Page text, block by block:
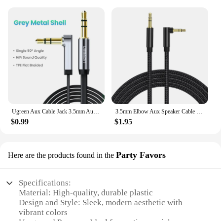
Ugreen Aux Cable Jack 3.5mm Audio Cable for iPhone 3.5 mm Male Cable Aux for Computer Headphone Xiaomi Laptop Car 3.5 Jack Cable
$0.99
3.5mm Elbow Aux Speaker Cable 3.5mm Jack Audio Cable For Car Headphone Speaker Aux Cord Male To Male Adapter For Samsung Xiaomi
$1.95
Here are the products found in the Party Favors
Specifications:
Material: High-quality, durable plastic
Design and Style: Sleek, modern aesthetic with
vibrant colors